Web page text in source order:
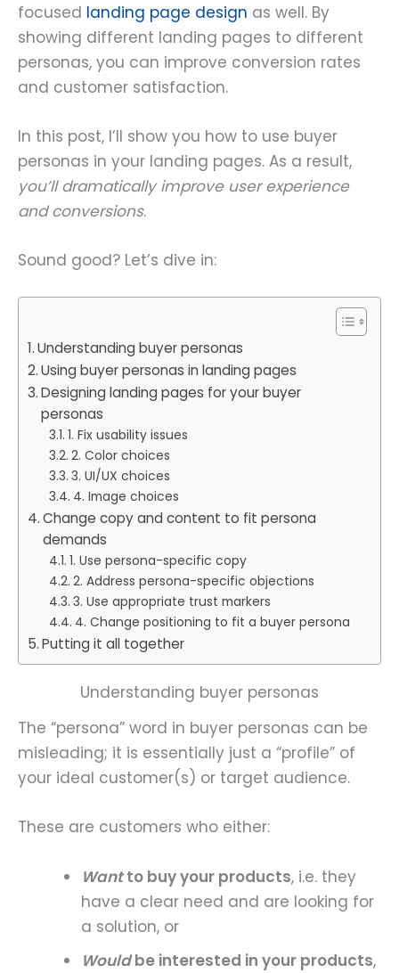
focused landing page design as well. By
showing different landing pages to different
personas, you can improve conversion rates
and customer satisfaction.
In this post, I’ll show you how to use buyer
personas in your landing pages. As a result,
you’ll dramatically improve user experience
and conversions.
Sound good? Let’s dive in:
Understanding buyer personas
Using buyer personas in landing pages
Designing landing pages for your buyer
personas
1. Fix usability issues
2. Color choices
3. UI/UX choices
4. Image choices
Change copy and content to fit persona
demands
1. Use persona-specific copy
2. Address persona-specific objections
3. Use appropriate trust markers
4. Change positioning to fit a buyer persona
Putting it all together
Understanding buyer personas
The “persona” word in buyer personas can be
misleading; it is essentially just a “profile” of
your ideal customer(s) or target audience.
These are customers who either:
Wantto buy your products, i.e. they
have a clear need and are looking for
a solution, or
Wouldbe interested in your products,